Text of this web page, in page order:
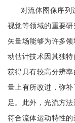
对流体图像序列
视觉等领域的重要
矢量场能够为许多
动估计技术因其独
获得具有较高分辨
量上有所改进，弥
足。此外，光流方
符合流体运动特性